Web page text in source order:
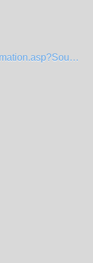
http://www.runningguru.com/EventInformation.asp?SourceCode=Search&eID=9892